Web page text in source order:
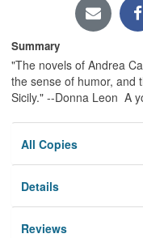
Summary
"The novels of Andrea
the sense of humor, and
Sicily." --Donna Leon A
All Copies
Details
Reviews